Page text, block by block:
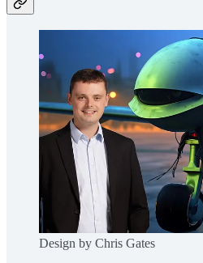
Design by Chris Gates